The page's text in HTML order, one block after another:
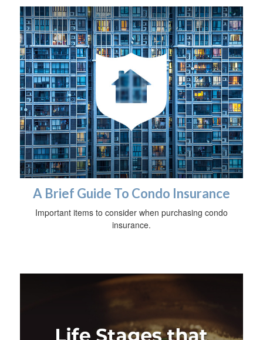
A Brief Guide To Condo Insurance
Important items to consider when purchasing condo
insurance.